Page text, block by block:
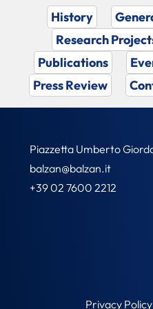
History
Research
Publications
Press Review
Piazzetta Umberto
balzan@balzan.it
+39 02 7600 2212
Privacy Policy